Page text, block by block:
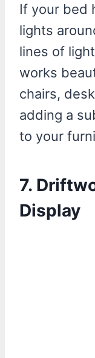
If your bed
lights
lines of
works
chairs,
adding a
to your
7.
Display